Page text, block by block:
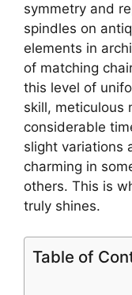
symmetry and
spindles on
elements in
of matching
this level of
skill, meticulous
considerable
slight variations
charming in
others. This is
truly shines.
Table of